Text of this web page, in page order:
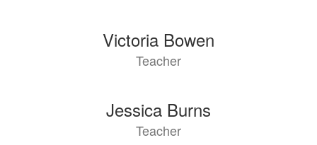
Victoria Bowen
Teacher
Jessica Burns
Teacher